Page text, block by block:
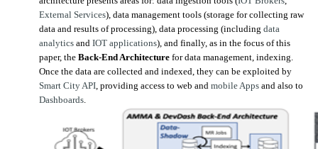
External Services), data management tools (storage for collecting raw
data and results of processing), data processing (including data
analytics and IOT applications), and finally, as in the focus of this
paper, the Back-End Architecture for data management, indexing.
Once the data are collected and indexed, they can be exploited by
Smart City API , providing access to web and mobile Apps and also to
Dashboards